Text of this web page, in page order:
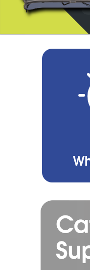
Brands